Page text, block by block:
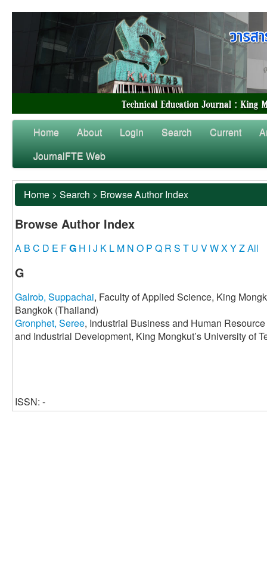
Home About Login Search Current
JournalFTE Web
Home > Search > Browse Author Index
Browse Author Index
A B C D E FG H I J K L M N O P Q R S T U VWXYZAll
G
Galrob, Suppachai, Faculty of Applied Science, King
Bangkok (Thailand)
Gronphet, Seree, Industrial Business and Human
and Industrial Development, King Mongkut’s University of
ISSN: -